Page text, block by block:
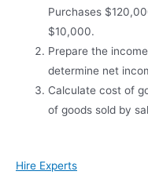
Purchases
$10,000.
Prepare the
determine net
Calculate cost of
of goods sold by
Hire Experts